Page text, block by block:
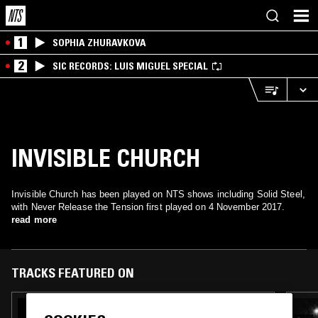
1 SOPHIA ZHURAVKOVA
2 SIC RECORDS: LUIS MIGUEL SPECIAL
INVISIBLE CHURCH
Invisible Church has been played on NTS shows including Solid Steel,
with Never Release the Tension first played on 4 November 2017.
read more
TRACKS FEATURED ON